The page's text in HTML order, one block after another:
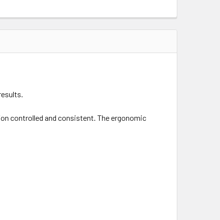
controlled and consistent. The ergonomic